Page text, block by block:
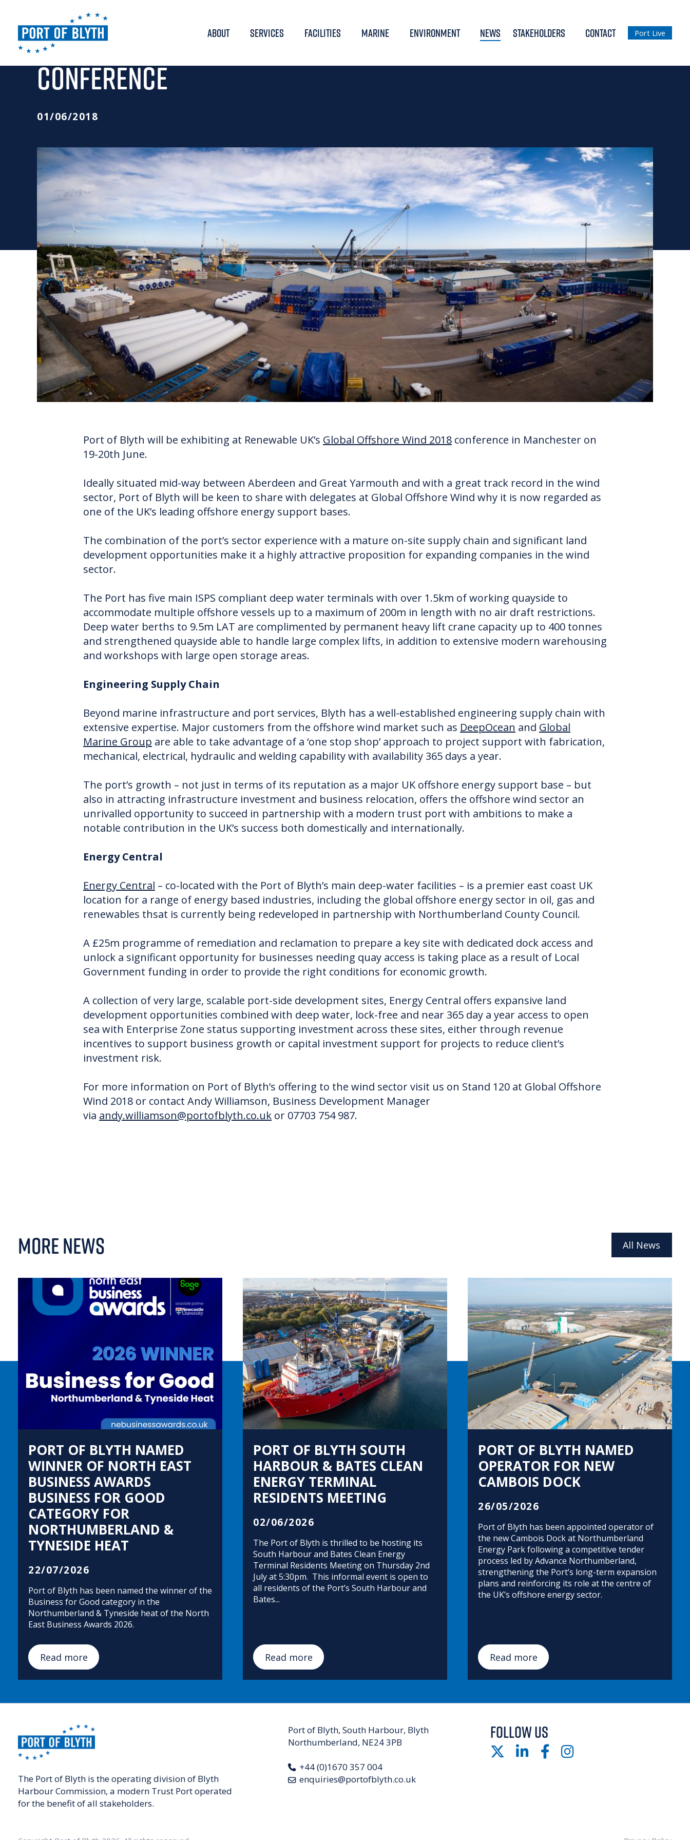
ABOUT SERVICES FACILITIES MARINE ENVIRONMENT NEWS STAKEHOLDERS CONTACT Port Live
PORT HEADS FOR GLOBAL OFFSHORE WIND 2018
CONFERENCE
01/06/2018
Port of Blyth will be exhibiting at Renewable UK’s Global Offshore Wind 2018 conference in Manchester on
19-20th June.
Ideally situated mid-way between Aberdeen and Great Yarmouth and with a great track record in the wind
sector, Port of Blyth will be keen to share with delegates at Global Offshore Wind why it is now regarded as
one of the UK’s leading offshore energy support bases.
The combination of the port’s sector experience with a mature on-site supply chain and significant land
development opportunities make it a highly attractive proposition for expanding companies in the wind
sector.
The Port has five main ISPS compliant deep water terminals with over 1.5km of working quayside to
accommodate multiple offshore vessels up to a maximum of 200m in length with no air draft restrictions.
Deep water berths to 9.5m LAT are complimented by permanent heavy lift crane capacity up to 400 tonnes
and strengthened quayside able to handle large complex lifts, in addition to extensive modern warehousing
and workshops with large open storage areas.
Engineering Supply Chain
Beyond marine infrastructure and port services, Blyth has a well-established engineering supply chain with
extensive expertise. Major customers from the offshore wind market such as DeepOcean and Global
Marine Group are able to take advantage of a ‘one stop shop’ approach to project support with fabrication,
mechanical, electrical, hydraulic and welding capability with availability 365 days a year.
The port’s growth – not just in terms of its reputation as a major UK offshore energy support base – but
also in attracting infrastructure investment and business relocation, offers the offshore wind sector an
unrivalled opportunity to succeed in partnership with a modern trust port with ambitions to make a
notable contribution in the UK’s success both domestically and internationally.
Energy Central
Energy Central – co-located with the Port of Blyth’s main deep-water facilities – is a premier east coast UK
location for a range of energy based industries, including the global offshore energy sector in oil, gas and
renewables thsat is currently being redeveloped in partnership with Northumberland County Council.
A £25m programme of remediation and reclamation to prepare a key site with dedicated dock access and
unlock a significant opportunity for businesses needing quay access is taking place as a result of Local
Government funding in order to provide the right conditions for economic growth.
A collection of very large, scalable port-side development sites, Energy Central offers expansive land
development opportunities combined with deep water, lock-free and near 365 day a year access to open
sea with Enterprise Zone status supporting investment across these sites, either through revenue
incentives to support business growth or capital investment support for projects to reduce client’s
investment risk.
For more information on Port of Blyth’s offering to the wind sector visit us on Stand 120 at Global Offshore
Wind 2018 or contact Andy Williamson, Business Development Manager
via andy.williamson@portofblyth.co.uk or 07703 754 987.
MORE NEWS All News
PORT OF BLYTH NAMED
WINNER OF NORTH EAST
BUSINESS AWARDS
BUSINESS FOR GOOD
CATEGORY FOR
NORTHUMBERLAND &
TYNESIDE HEAT
22/07/2026
Port of Blyth has been named the winner of the
Business for Good category in the
Northumberland & Tyneside heat of the North
East Business Awards 2026.
Read more
PORT OF BLYTH SOUTH
HARBOUR & BATES CLEAN
ENERGY TERMINAL
RESIDENTS MEETING
02/06/2026
The Port of Blyth is thrilled to be hosting its
South Harbour and Bates Clean Energy
Terminal Residents Meeting on Thursday 2nd
July at 5:30pm. This informal event is open to
all residents of the Port’s South Harbour and
Bates...
Read more
PORT OF BLYTH NAMED
OPERATOR FOR NEW
CAMBOIS DOCK
26/05/2026
Port of Blyth has been appointed operator of
the new Cambois Dock at Northumberland
Energy Park following a competitive tender
process led by Advance Northumberland,
strengthening the Port’s long-term expansion
plans and reinforcing its role at the centre of
the UK’s offshore energy sector.
Read more
The Port of Blyth is the operating division of Blyth
Harbour Commission, a modern Trust Port operated
for the benefit of all stakeholders.
Port of Blyth, South Harbour, Blyth
Northumberland, NE24 3PB
+44 (0)1670 357 004
enquiries@portofblyth.co.uk
FOLLOW US